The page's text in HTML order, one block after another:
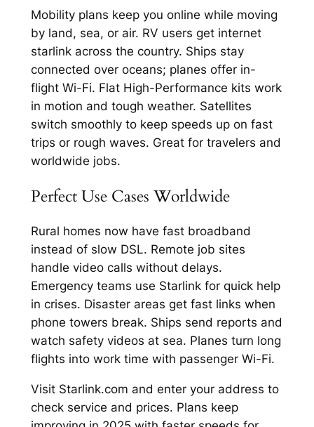
Mobility plans keep you online while moving
by land, sea, or air. RV users get internet
starlink across the country. Ships stay
connected over oceans; planes offer in-
flight Wi-Fi.​ Flat High-Performance kits work
in motion and tough weather. Satellites
switch smoothly to keep speeds up on fast
trips or rough waves. Great for travelers and
worldwide jobs.​​
Perfect Use Cases Worldwide
Rural homes now have fast broadband
instead of slow DSL. Remote job sites
handle video calls without delays.
Emergency teams use Starlink for quick help
in crises.​​ Disaster areas get fast links when
phone towers break. Ships send reports and
watch safety videos at sea. Planes turn long
flights into work time with passenger Wi-Fi.​
Visit Starlink.com and enter your address to
check service and prices. Plans keep